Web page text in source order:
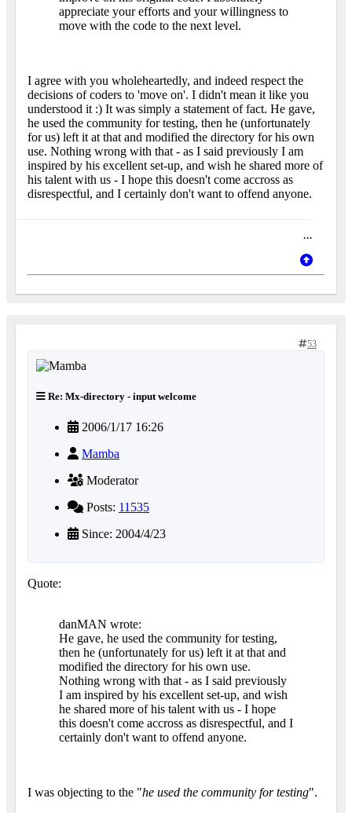
appreciate your efforts and your willingness to
move with the code to the next level.
I agree with you wholeheartedly, and indeed respect the
decisions of coders to 'move on'. I didn't mean it like you
understood it :) It was simply a statement of fact. He gave,
he used the community for testing, then he (unfortunately
for us) left it at that and modified the directory for his own
use. Nothing wrong with that - as I said previously I am
inspired by his excellent set-up, and wish he shared more of
his talent with us - I hope this doesn't come accross as
disrespectful, and I certainly don't want to offend anyone.
...
53
Re: Mx-directory - input welcome
2006/1/17 16:26
Mamba
Moderator
Posts: 11535
Since: 2004/4/23
Quote:
danMAN wrote:
He gave, he used the community for testing,
then he (unfortunately for us) left it at that and
modified the directory for his own use.
Nothing wrong with that - as I said previously
I am inspired by his excellent set-up, and wish
he shared more of his talent with us - I hope
this doesn't come accross as disrespectful, and I
certainly don't want to offend anyone.
I was objecting to the "he used the community for testing".